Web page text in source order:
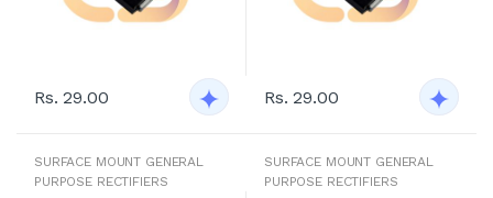
Rs. 29.00 Rs. 29.00
SURFACE MOUNT GENERAL
PURPOSE RECTIFIERS
SURFACE MOUNT GENERAL
PURPOSE RECTIFIERS